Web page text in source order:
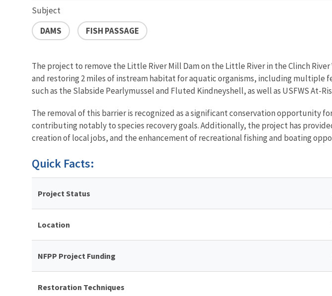
Subject
DAMS
FISH PASSAGE
The project to remove the Little River Mill Dam on the Little River in the Clinch
and restoring 2 miles of instream habitat for aquatic organisms, including
such as the Slabside Pearlymussel and Fluted Kindneyshell, as well as USFWS At-
The removal of this barrier is recognized as a significant conservation opportunity
contributing notably to species recovery goals. Additionally, the project has
creation of local jobs, and the enhancement of recreational fishing and boating
Quick Facts:
Project Status
Location
NFPP Project Funding
Restoration Techniques